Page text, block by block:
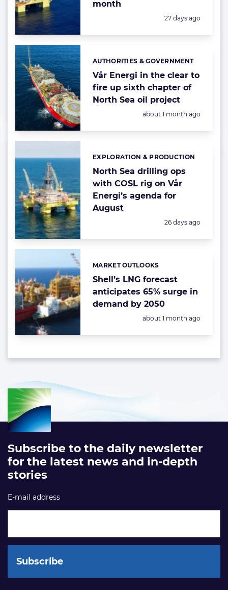
month
Posted:
27 days ago
Vår Energi in the clear to
fire up sixth chapter of
North Sea oil project
Categories:
AUTHORITIES & GOVERNMENT
Posted:
about 1 month ago
North Sea drilling ops
with COSL rig on Vår
Energi’s agenda for
August
Categories:
EXPLORATION & PRODUCTION
Posted:
26 days ago
Shell’s LNG forecast
anticipates 65% surge in
demand by 2050
Categories:
MARKET OUTLOOKS
Posted:
about 1 month ago
Subscribe to the daily newsletter
for the latest news and in-depth
stories
E-mail address